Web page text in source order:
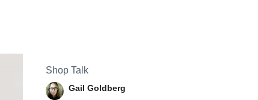
Shop Talk
Gail Goldberg